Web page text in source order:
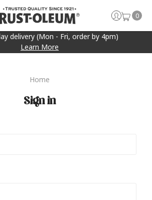
delivery (Mon - Fri, order by 4pm)
Learn More
0
Home
Sign in